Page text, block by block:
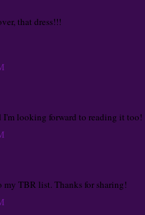
that dress!!!
looking forward to reading it too!
TBR list. Thanks for sharing!